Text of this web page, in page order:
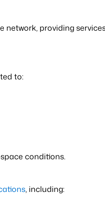
network, providing
to:
conditions.
, including: